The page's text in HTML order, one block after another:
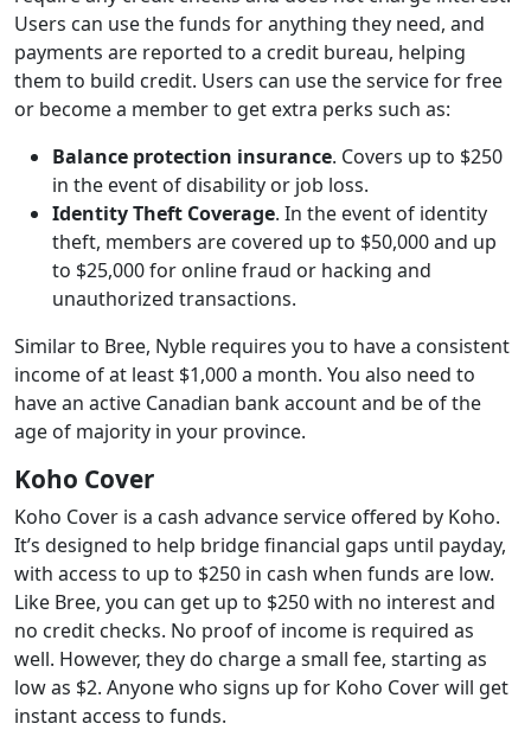
Users can use the funds for anything they need, and
payments are reported to a credit bureau, helping
them to build credit. Users can use the service for free
or become a member to get extra perks such as:
Balance protection insurance. Covers up to $250
in the event of disability or job loss.
Identity Theft Coverage. In the event of identity
theft, members are covered up to $50,000 and up
to $25,000 for online fraud or hacking and
unauthorized transactions.
Similar to Bree, Nyble requires you to have a consistent
income of at least $1,000 a month. You also need to
have an active Canadian bank account and be of the
age of majority in your province.
Koho Cover
Koho Cover is a cash advance service offered by Koho.
It’s designed to help bridge financial gaps until payday,
with access to up to $250 in cash when funds are low.
Like Bree, you can get up to $250 with no interest and
no credit checks. No proof of income is required as
well. However, they do charge a small fee, starting as
low as $2. Anyone who signs up for Koho Cover will get
instant access to funds.